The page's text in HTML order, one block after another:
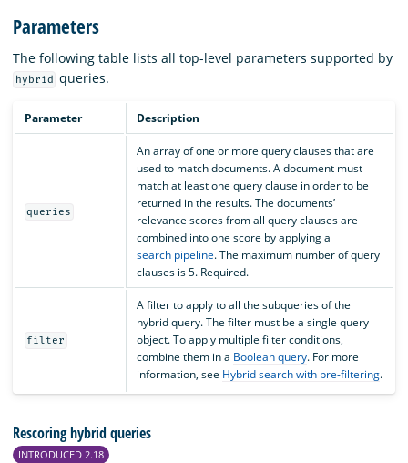
Parameters
The following table lists all top-level parameters supported by
hybrid queries.
Parameter Description
queries
An array of one or more query clauses that are
used to match documents. A document must
match at least one query clause in order to be
returned in the results. The documents’
relevance scores from all query clauses are
combined into one score by applying a
search pipeline. The maximum number of query
clauses is 5. Required.
filter
A filter to apply to all the subqueries of the
hybrid query. The filter must be a single query
object. To apply multiple filter conditions,
combine them in a Boolean query. For more
information, see Hybrid search with pre-filtering.
Rescoring hybrid queries
INTRODUCED 2.18